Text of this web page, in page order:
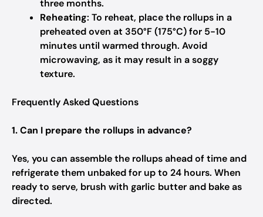
three months.
Reheating: To reheat, place the rollups in a
preheated oven at 350°F (175°C) for 5-10
minutes until warmed through. Avoid
microwaving, as it may result in a soggy
texture.
Frequently Asked Questions
1. Can I prepare the rollups in advance?
Yes, you can assemble the rollups ahead of time and
refrigerate them unbaked for up to 24 hours. When
ready to serve, brush with garlic butter and bake as
directed.